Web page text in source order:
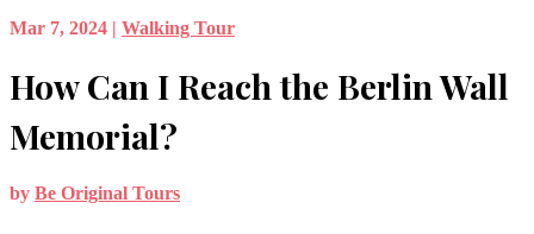
Mar 7, 2024 | Walking Tour
How Can I Reach the Berlin Wall
Memorial?
by Be Original Tours